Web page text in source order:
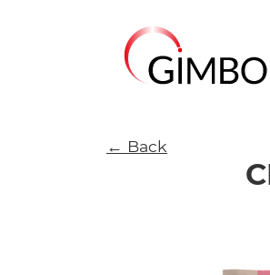
← Back